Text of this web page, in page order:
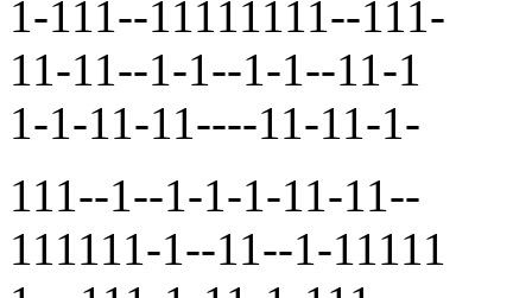
1-111--11111111--111-
11-11--1-1--1-1--11-1
1-1-11-11----11-11-1-
111--1--1-1-1-11-11--
111111-1--11--1-11111